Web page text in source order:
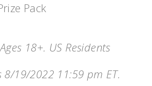
Pack
18+. US Residents
8/19/2022 11:59 pm ET.